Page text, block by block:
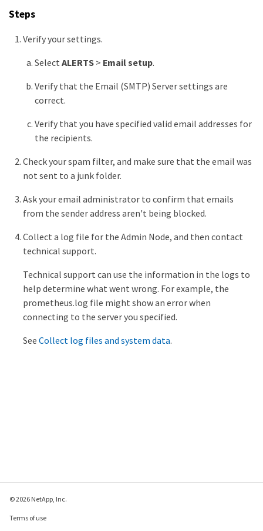
Steps
Verify your settings.
Select ALERTS> Email setup.
Verify that the Email (SMTP) Server settings are
correct.
Verify that you have specified valid email addresses for
the recipients.
Check your spam filter, and make sure that the email was
not sent to a junk folder.
Ask your email administrator to confirm that emails
from the sender address aren't being blocked.
Collect a log file for the Admin Node, and then contact
technical support.
Technical support can use the information in the logs to
help determine what went wrong. For example, the
prometheus.log file might show an error when
connecting to the server you specified.
See Collect log files and system data.
© 2026 NetApp, Inc.
Terms of use